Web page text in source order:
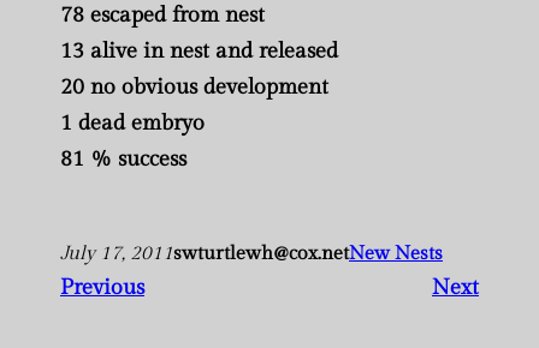
78 escaped from nest
13 alive in nest and released
20 no obvious development
1 dead embryo
81 % success
July 17, 2011swturtlewh@cox.netNew Nests
Previous Next